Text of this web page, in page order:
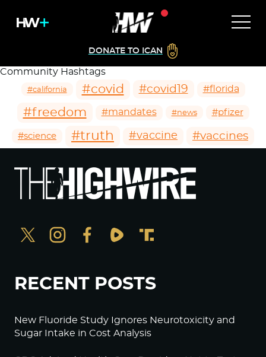
DONATE TO ICAN
Community Hashtags
#california #covid #covid19 #florida
#freedom #mandates #news #pfizer
#science #truth #vaccine #vaccines
RECENT POSTS
New Fluoride Study Ignores Neurotoxicity and
Sugar Intake in Cost Analysis